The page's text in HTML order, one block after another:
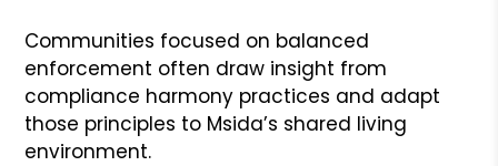
Communities focused on balanced
enforcement often draw insight from
compliance harmony practices and adapt
those principles to Msida’s shared living
environment.